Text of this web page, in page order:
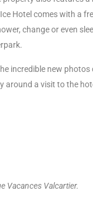
Hotel comes with a
change or even
incredible new
around a visit to the
Vacances Valcartier.